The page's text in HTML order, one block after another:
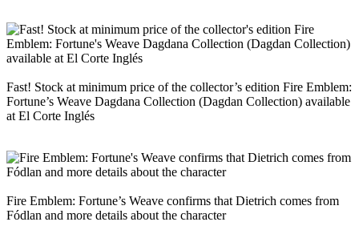
Fast! Stock at minimum price of the collector’s edition Fire Emblem:
Fortune’s Weave Dagdana Collection (Dagdan Collection) available
at El Corte Inglés
Fire Emblem: Fortune’s Weave confirms that Dietrich comes from
Fódlan and more details about the character